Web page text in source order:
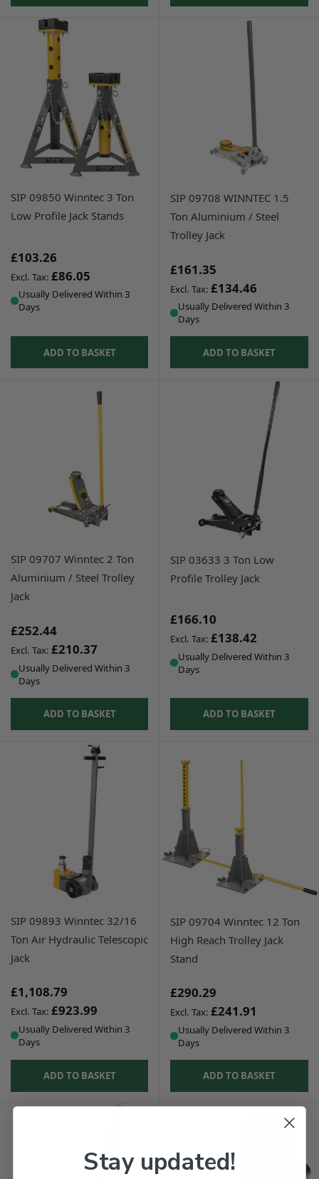
SIP 09850 Winntec 3 Ton
Low Profile Jack Stands
£103.26
£86.05
Usually Delivered Within 3
Days
ADD TO BASKET
SIP 09708 WINNTEC 1.5
Ton Aluminium / Steel
Trolley Jack
£161.35
£134.46
Usually Delivered Within 3
Days
ADD TO BASKET
SIP 09707 Winntec 2 Ton
Aluminium / Steel Trolley
Jack
£252.44
£210.37
Usually Delivered Within 3
Days
ADD TO BASKET
SIP 03633 3 Ton Low
Profile Trolley Jack
£166.10
£138.42
Usually Delivered Within 3
Days
ADD TO BASKET
SIP 09893 Winntec 32/16
Ton Air Hydraulic Telescopic
Jack
£1,108.79
£923.99
Usually Delivered Within 3
Days
ADD TO BASKET
SIP 09704 Winntec 12 Ton
High Reach Trolley Jack
Stand
£290.29
£241.91
Usually Delivered Within 3
Days
ADD TO BASKET
Stay updated!